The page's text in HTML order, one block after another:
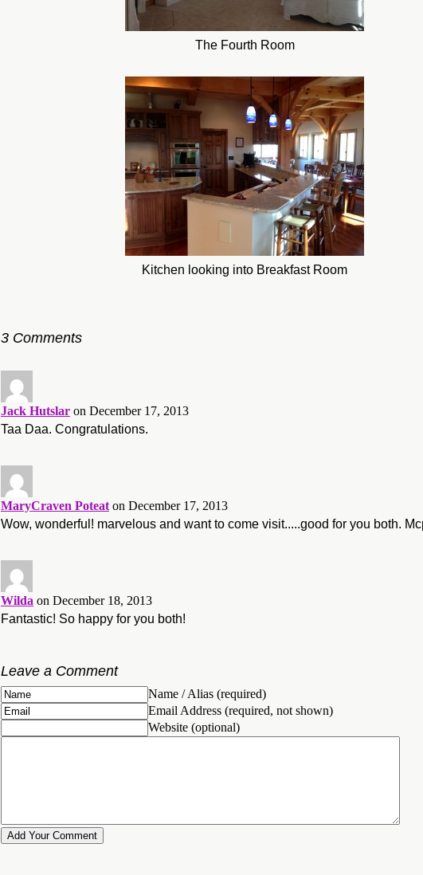
The Fourth Room
Kitchen looking into Breakfast Room
3 Comments
Jack Hutslar on December 17, 2013
Taa Daa. Congratulations.
MaryCraven Poteat on December 17, 2013
Wow, wonderful! marvelous and want to come visit.....good for you both.
Wilda on December 18, 2013
Fantastic! So happy for you both!
Leave a Comment
Name / Alias (required)
Email Address (required, not shown)
Website (optional)